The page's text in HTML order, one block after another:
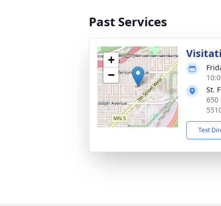
Past Services
+
−
St.
650
Text